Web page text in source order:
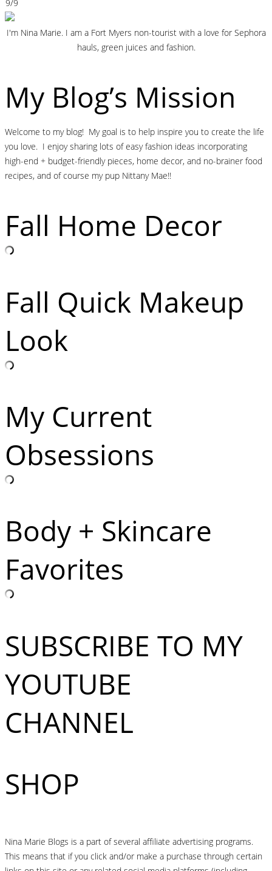
9/9
I'm Nina Marie. I am a Fort Myers non-tourist with a love for Sephora
hauls, green juices and fashion.
My Blog’s Mission
Welcome to my blog! My goal is to help inspire you to create the life
you love. I enjoy sharing lots of easy fashion ideas incorporating
high-end + budget-friendly pieces, home decor, and no-brainer food
recipes, and of course my pup Nittany Mae!!
Fall Home Decor
Fall Quick Makeup
Look
My Current
Obsessions
Body + Skincare
Favorites
SUBSCRIBE TO MY
YOUTUBE
CHANNEL
SHOP
Nina Marie Blogs is a part of several affiliate advertising programs.
This means that if you click and/or make a purchase through certain